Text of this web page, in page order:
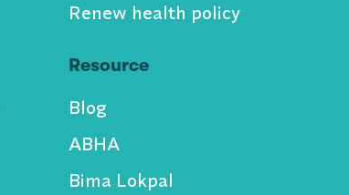
Renew health policy
Resource
Blog
ABHA
Bima Lokpal